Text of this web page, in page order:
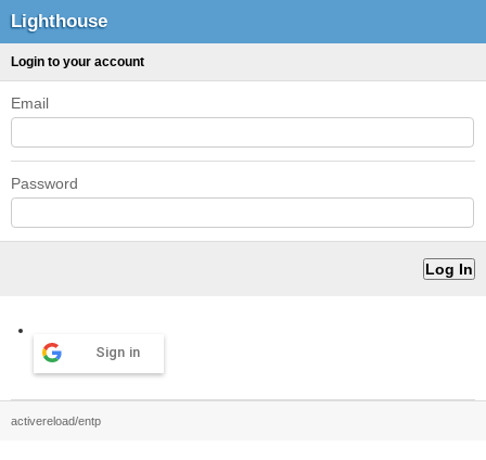
Lighthouse
Login to your account
Email
Password
Sign in
activereload/entp